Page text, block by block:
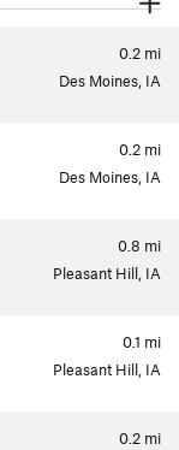
0.2 mi
Des Moines, IA
0.2 mi
Des Moines, IA
0.8 mi
Pleasant Hill, IA
0.1 mi
Pleasant Hill, IA
0.2 mi